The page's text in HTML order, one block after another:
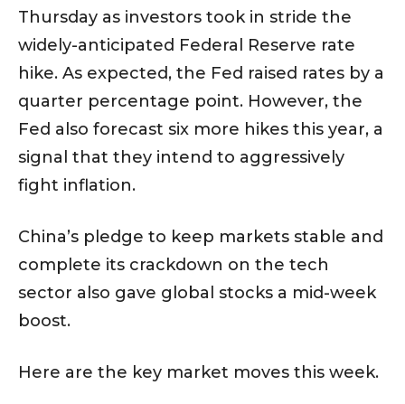
Thursday as investors took in stride the
widely-anticipated Federal Reserve rate
hike. As expected, the Fed raised rates by a
quarter percentage point. However, the
Fed also forecast six more hikes this year, a
signal that they intend to aggressively
fight inflation.
China’s pledge to keep markets stable and
complete its crackdown on the tech
sector also gave global stocks a mid-week
boost.
Here are the key market moves this week.